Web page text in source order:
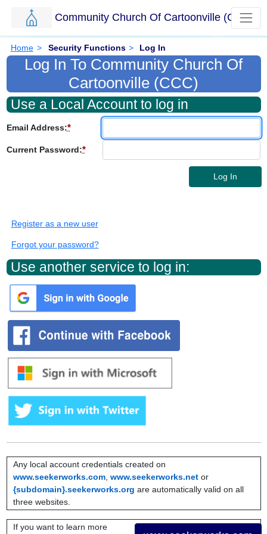
Skip to main content.
Community Church Of Cartoonville (CCC)
Home > Security Functions > Log In
Log In To Community Church Of
Cartoonville (CCC)
Use a Local Account to log in
Email Address:*
Current Password:*
Log In
Register as a new user
Forgot your password?
Use another service to log in:
Any local account credentials created on
www.seekerworks.com www.seekerworks.net or
{subdomain}.seekerworks.org are automatically valid on all
three websites.
If you want to learn more